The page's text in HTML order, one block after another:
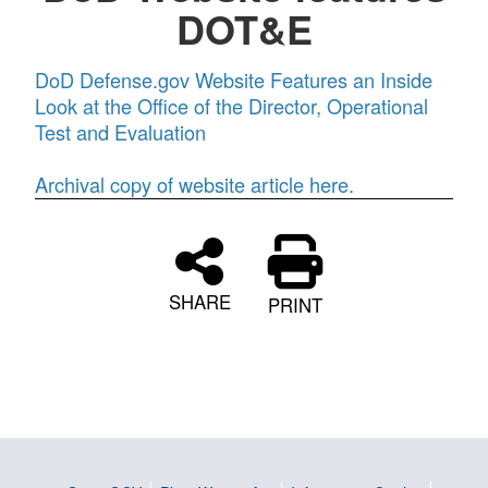
DOT&E
DoD Defense.gov Website Features an Inside
Look at the Office of the Director, Operational
Test and Evaluation
Archival copy of website article here.
SHARE PRINT